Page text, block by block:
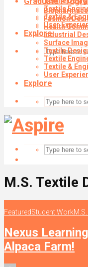
Textile
Textile &
User
Explore
Fashion
Health
Industrial
Surface
Textile
Textile
Textile &
User
Explore
M.S. Textile
FeaturedStudent Work
Nexus
Alpaca Farm!